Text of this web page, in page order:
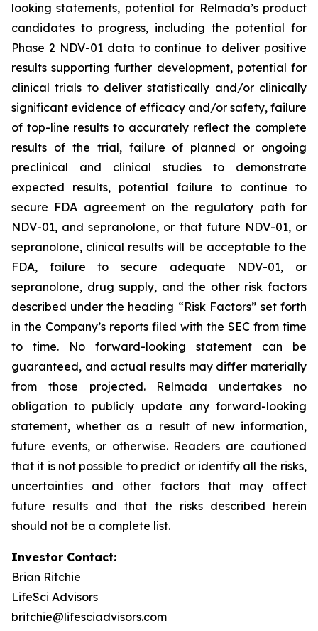
looking statements, potential for Relmada’s product
candidates to progress, including the potential for
Phase 2 NDV-01 data to continue to deliver positive
results supporting further development, potential for
clinical trials to deliver statistically and/or clinically
significant evidence of efficacy and/or safety, failure
of top-line results to accurately reflect the complete
results of the trial, failure of planned or ongoing
preclinical and clinical studies to demonstrate
expected results, potential failure to continue to
secure FDA agreement on the regulatory path for
NDV-01, and sepranolone, or that future NDV-01, or
sepranolone, clinical results will be acceptable to the
FDA, failure to secure adequate NDV-01, or
sepranolone, drug supply, and the other risk factors
described under the heading “Risk Factors” set forth
in the Company’s reports filed with the SEC from time
to time. No forward-looking statement can be
guaranteed, and actual results may differ materially
from those projected. Relmada undertakes no
obligation to publicly update any forward-looking
statement, whether as a result of new information,
future events, or otherwise. Readers are cautioned
that it is not possible to predict or identify all the risks,
uncertainties and other factors that may affect
future results and that the risks described herein
should not be a complete list.
Investor Contact:
Brian Ritchie
LifeSci Advisors
britchie@lifesciadvisors.com